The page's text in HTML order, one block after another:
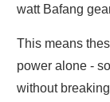
watt Bafang
This means
power alone -
without